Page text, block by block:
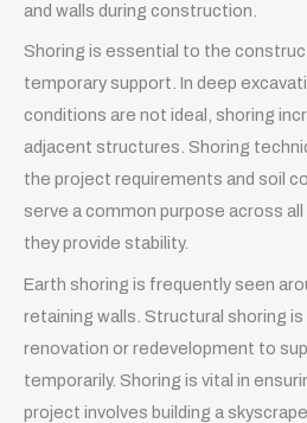
and walls during construction.
Shoring is essential to the
temporary support. In deep
conditions are not ideal, shoring
adjacent structures. Shoring
the project requirements and soil
serve a common purpose across
they provide stability.
Earth shoring is frequently seen
retaining walls. Structural shoring is
renovation or redevelopment to
temporarily. Shoring is vital in
project involves building a